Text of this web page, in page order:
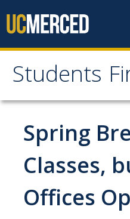
Students
Students
Home
About Us
SFC Students
Spring
Classes,
Offices